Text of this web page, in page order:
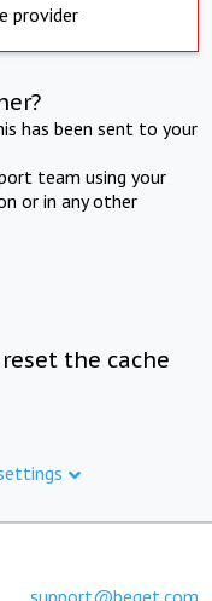
provider
has been sent to your
team using your
or in any other
the cache
support@beget.com